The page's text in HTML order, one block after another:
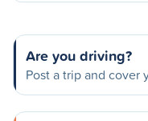
Are you driving?
Post a trip and cover